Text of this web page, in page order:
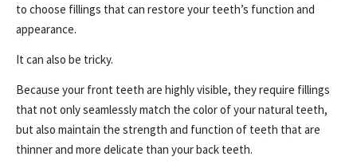
to choose fillings that can restore your teeth’s function and
appearance.
It can also be tricky.
Because your front teeth are highly visible, they require fillings
that not only seamlessly match the color of your natural teeth,
but also maintain the strength and function of teeth that are
thinner and more delicate than your back teeth.